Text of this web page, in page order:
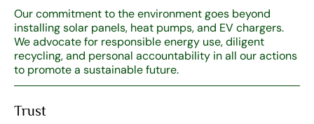
Our commitment to the environment goes beyond
installing solar panels, heat pumps, and EV chargers.
We advocate for responsible energy use, diligent
recycling, and personal accountability in all our actions
to promote a sustainable future.
Trust